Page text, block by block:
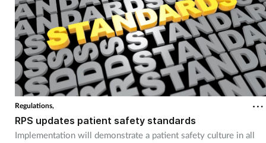
Clinical services
Coronavirus
Cough & cold
Dementia
Regulations,
RPS updates patient safety standards
Implementation will demonstrate a patient safety culture in all